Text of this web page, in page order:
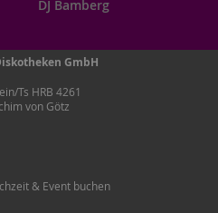
DJ Bamberg
GmbH
Ts HRB 4261
von Götz
& Event buchen